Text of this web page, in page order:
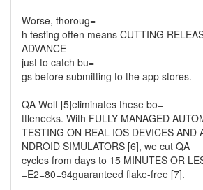
Worse, thoroug=
h testing often means CUTTING
ADVANCE
just to catch bu=
gs before submitting to the app stores.
QA Wolf [5]eliminates these bo=
ttlenecks. With FULLY MANAGED
TESTING ON REAL IOS DEVICES AND
NDROID SIMULATORS [6], we cut QA
cycles from days to 15 MINUTES OR
=E2=80=94guaranteed flake-free [7].